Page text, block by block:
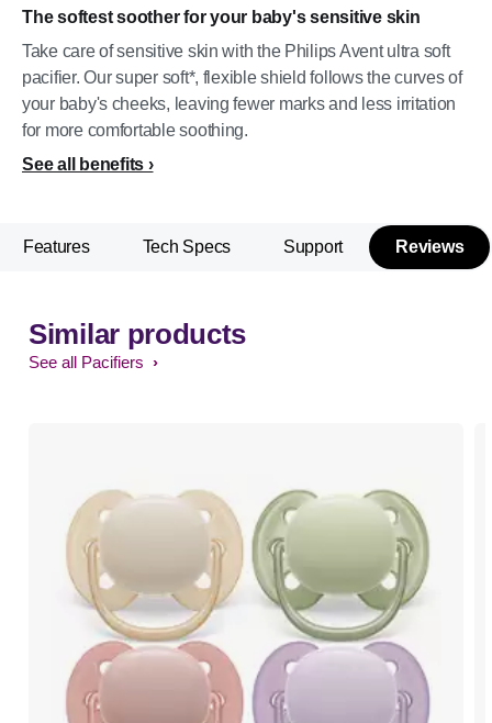
The softest soother for your baby's sensitive skin
Take care of sensitive skin with the Philips Avent ultra soft
pacifier. Our super soft*, flexible shield follows the curves of
your baby's cheeks, leaving fewer marks and less irritation
for more comfortable soothing.
See all benefits
Features Tech Specs Support Reviews
Similar products
See all Pacifiers